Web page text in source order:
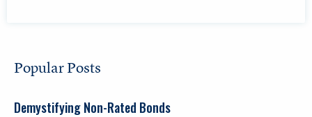
Popular Posts
Demystifying Non-Rated Bonds